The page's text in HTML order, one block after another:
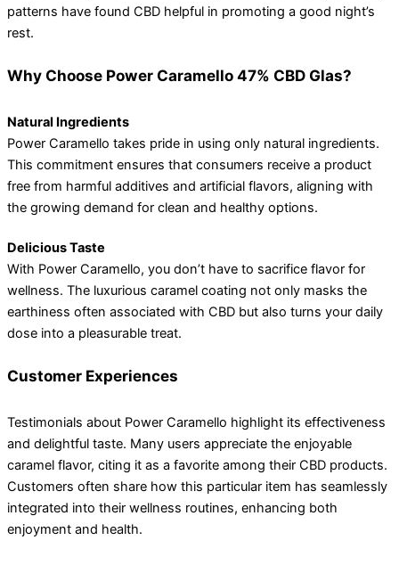
patterns have found CBD helpful in promoting a good night’s
rest.
Why Choose Power Caramello 47% CBD Glas?
Natural Ingredients
Power Caramello takes pride in using only natural ingredients.
This commitment ensures that consumers receive a product
free from harmful additives and artificial flavors, aligning with
the growing demand for clean and healthy options.
Delicious Taste
With Power Caramello, you don’t have to sacrifice flavor for
wellness. The luxurious caramel coating not only masks the
earthiness often associated with CBD but also turns your daily
dose into a pleasurable treat.
Customer Experiences
Testimonials about Power Caramello highlight its effectiveness
and delightful taste. Many users appreciate the enjoyable
caramel flavor, citing it as a favorite among their CBD products.
Customers often share how this particular item has seamlessly
integrated into their wellness routines, enhancing both
enjoyment and health.